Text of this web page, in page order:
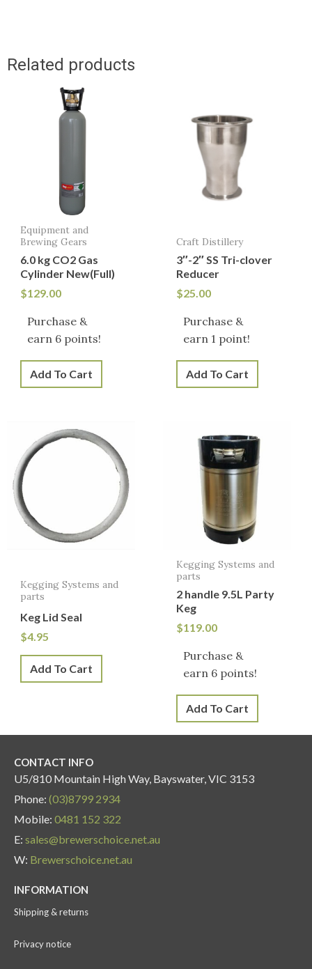
Related products
Equipment and
Brewing Gears
6.0 kg CO2 Gas
Cylinder New(Full)
$129.00
Purchase &
earn 6 points!
Add To Cart
Craft Distillery
3″-2″ SS Tri-clover
Reducer
$25.00
Purchase &
earn 1 point!
Add To Cart
Kegging Systems and
parts
Keg Lid Seal
$4.95
Add To Cart
Kegging Systems and
parts
2 handle 9.5L Party
Keg
$119.00
Purchase &
earn 6 points!
Add To Cart
CONTACT INFO
U5/810 Mountain High Way, Bayswater, VIC 3153
Phone: (03)8799 2934
Mobile: 0481 152 322
E: sales@brewerschoice.net.au
W: Brewerschoice.net.au
INFORMATION
Shipping & returns
Privacy notice